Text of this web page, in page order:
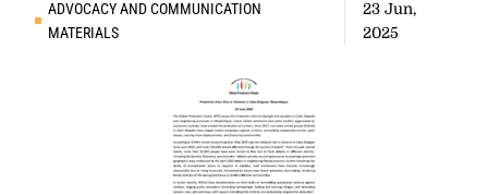
ADVOCACY AND COMMUNICATION
MATERIALS
23 Jun,
2025